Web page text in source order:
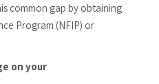
common gap by obtaining
Program (NFIP) or
on your